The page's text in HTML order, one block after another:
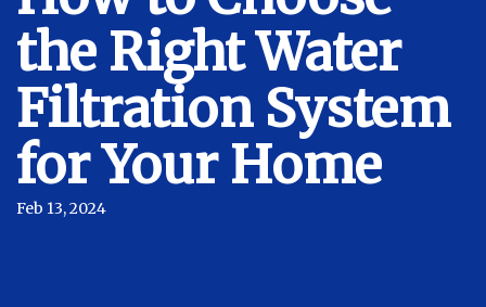
the Right Water
Filtration System
for Your Home
Feb 13, 2024